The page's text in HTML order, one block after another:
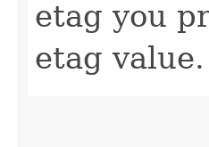
etag you
etag value.